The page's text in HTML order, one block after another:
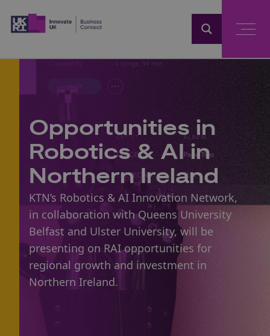
Opportunities in
Robotics & AI in
Northern Ireland
KTN’s Robotics & AI Innovation Network,
in collaboration with Queens University
Belfast and Ulster University, will be
presenting on RAI opportunities for
regional growth and investment in
Northern Ireland.